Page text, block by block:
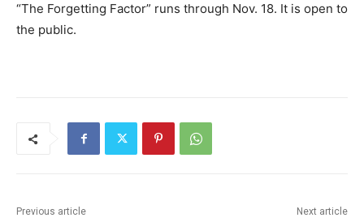
“The Forgetting Factor” runs through Nov. 18. It is open to
the public.
Previous article Next article